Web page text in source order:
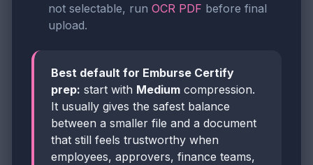
not selectable, run OCR PDF before final
upload.
Best default for Emburse Certify
prep: start with Medium compression.
It usually gives the safest balance
between a smaller file and a document
that still feels trustworthy when
employees, approvers, finance teams,